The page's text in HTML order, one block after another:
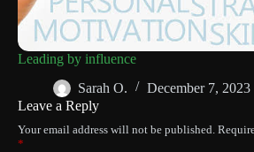
Leading by influence
Sarah O.
December 7, 2023
Leave a Reply
Your email address will not be published.
*